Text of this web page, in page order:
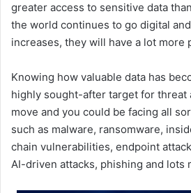
greater access to sensitive data
the world continues to go digital
increases, they will have a lot more
Knowing how valuable data has
highly sought-after target for threat
move and you could be facing all
such as malware, ransomware,
chain vulnerabilities, endpoint
AI-driven attacks, phishing and lots